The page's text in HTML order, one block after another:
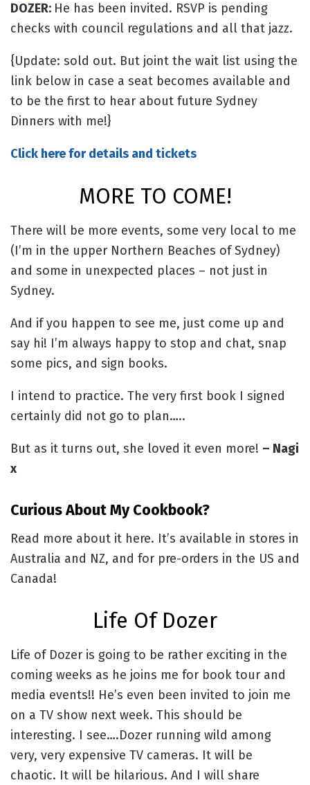
DOZER: He has been invited. RSVP is pending
checks with council regulations and all that jazz.
{Update: sold out. But joint the wait list using the
link below in case a seat becomes available and
to be the first to hear about future Sydney
Dinners with me!}
Click here for details and tickets
MORE TO COME!
There will be more events, some very local to me
(I’m in the upper Northern Beaches of Sydney)
and some in unexpected places – not just in
Sydney.
And if you happen to see me, just come up and
say hi! I’m always happy to stop and chat, snap
some pics, and sign books.
I intend to practice. The very first book I signed
certainly did not go to plan…..
But as it turns out, she loved it even more! – Nagi
x
Curious About My Cookbook?
Read more about it here. It’s available in stores in
Australia and NZ, and for pre-orders in the US and
Canada!
Life Of Dozer
Life of Dozer is going to be rather exciting in the
coming weeks as he joins me for book tour and
media events!! He’s even been invited to join me
on a TV show next week. This should be
interesting. I see….Dozer running wild among
very, very expensive TV cameras. It will be
chaotic. It will be hilarious. And I will share